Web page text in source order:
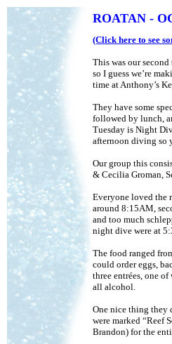
ROATAN -
(Click here to see
This was our
so I guess we’re
time at Anthony’s
They have some
followed by lunch,
Tuesday is Night
afternoon diving so
Our group this
& Cecilia Groman,
Everyone loved the
around 8:15AM,
and too much
night dive were at
The food ranged
could order eggs,
three entrées, one
all alcohol.
One nice thing they
were marked “Reef
Brandon) for the